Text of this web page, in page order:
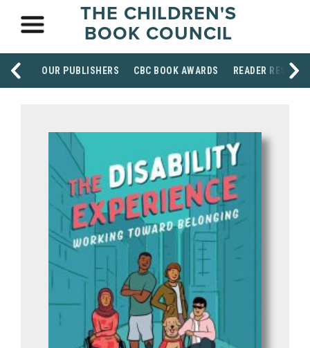
THE CHILDREN'S
BOOK COUNCIL
OUR PUBLISHERS CBC BOOK AWARDS READER